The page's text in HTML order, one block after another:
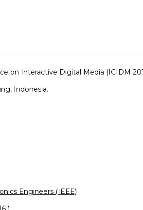
on Interactive Digital Media (ICIDM
Indonesia.
Engineers (IEEE)